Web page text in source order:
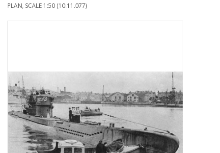
Magazines
New drawings
NEW JOURNALS
PLAN, SCALE 1:50 (10.11.077)